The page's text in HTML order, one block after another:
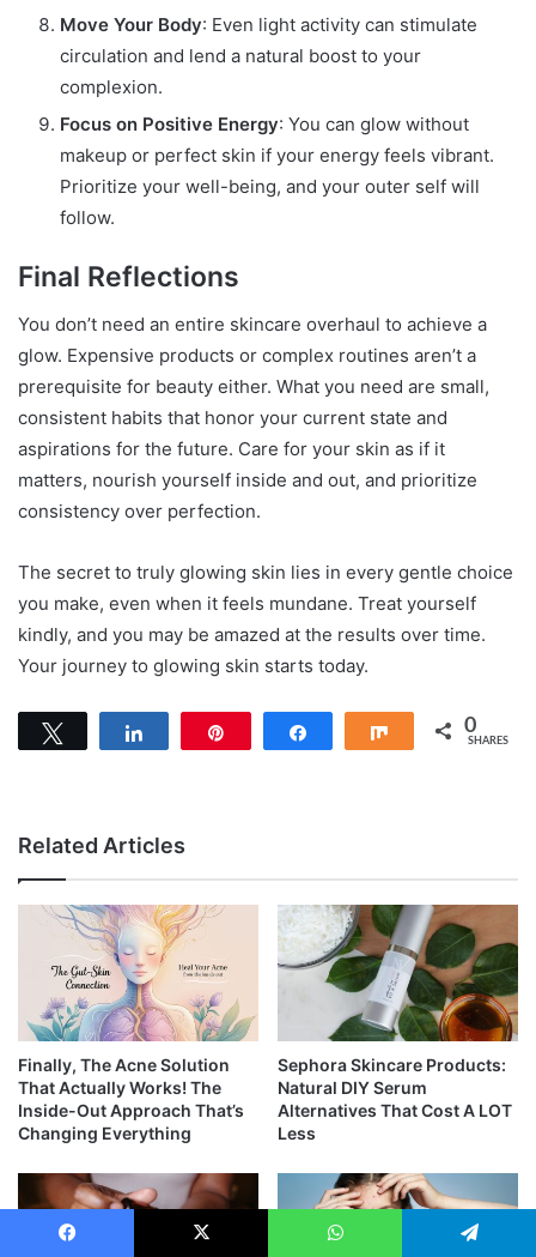
Move Your Body: Even light activity can stimulate
circulation and lend a natural boost to your
complexion.
Focus on Positive Energy: You can glow without
makeup or perfect skin if your energy feels vibrant.
Prioritize your well-being, and your outer self will
follow.
Final Reflections
You don’t need an entire skincare overhaul to achieve a
glow. Expensive products or complex routines aren’t a
prerequisite for beauty either. What you need are small,
consistent habits that honor your current state and
aspirations for the future. Care for your skin as if it
matters, nourish yourself inside and out, and prioritize
consistency over perfection.
The secret to truly glowing skin lies in every gentle choice
you make, even when it feels mundane. Treat yourself
kindly, and you may be amazed at the results over time.
Your journey to glowing skin starts today.
Share 0
SHARES
Related Articles
Finally, The Acne Solution
That Actually Works! The
Inside-Out Approach That’s
Changing Everything
Sephora Skincare Products:
Natural DIY Serum
Alternatives That Cost A LOT
Less